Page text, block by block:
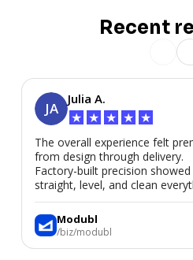
Recent
JA
Julia A.
★ ★ ★ ★ ★
The overall experience felt
from design through delivery.
Factory-built precision
straight, level, and clean
We’d absolutely work with
again for a second home or an
in the future.
Modubl
/biz/modubl